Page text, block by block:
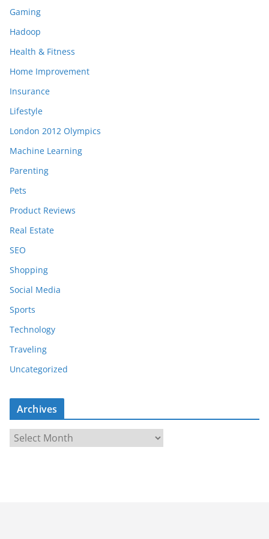
Gaming
Hadoop
Health & Fitness
Home Improvement
Insurance
Lifestyle
London 2012 Olympics
Machine Learning
Parenting
Pets
Product Reviews
Real Estate
SEO
Shopping
Social Media
Sports
Technology
Traveling
Uncategorized
Archives
r